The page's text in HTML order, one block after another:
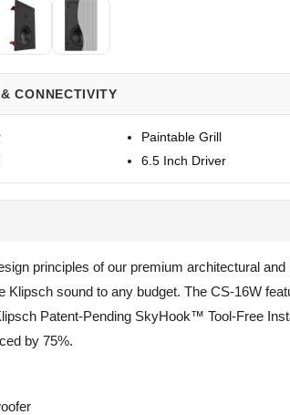
CONNECTIVITY
Paintable Grill
6.5 Inch Driver
principles of our premium architectural
Klipsch sound to any budget. The CS-16W
Patent-Pending SkyHook™ Tool-Free
by 75%.